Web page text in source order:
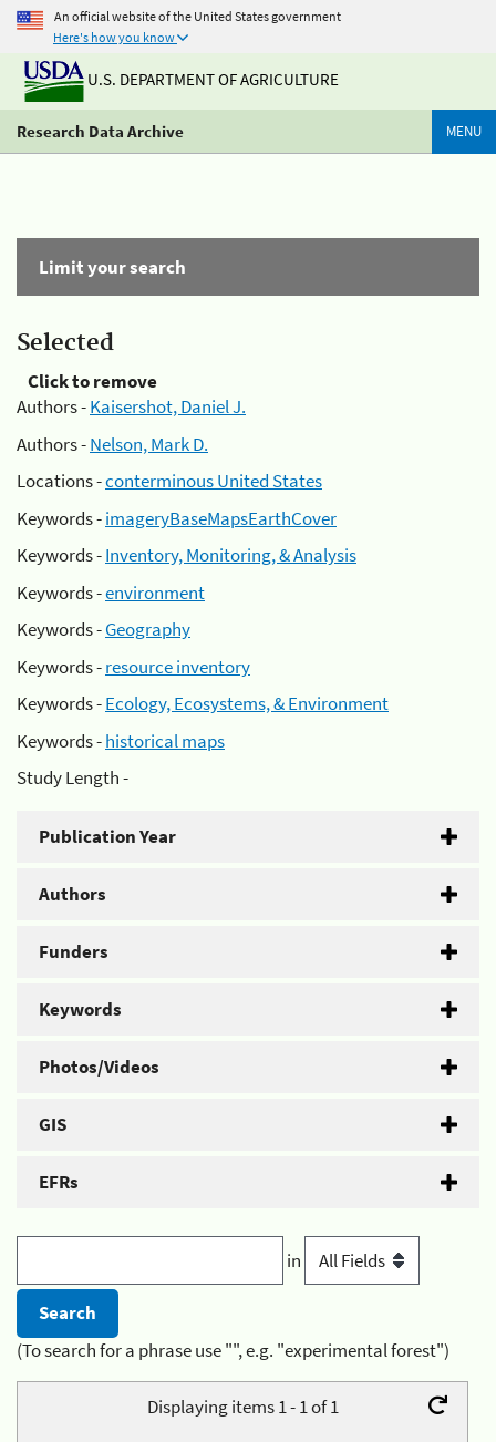
An official website of the United States government
Here's how you know
U.S. DEPARTMENT OF AGRICULTURE
Research Data Archive MENU
Limit your search
Selected
Click to remove
Authors -Kaisershot, Daniel J.
Authors -Nelson, Mark D.
Locations -conterminous United States
Keywords -imageryBaseMapsEarthCover
Keywords -Inventory, Monitoring, & Analysis
Keywords -environment
Keywords -Geography
Keywords -resource inventory
Keywords -Ecology, Ecosystems, & Environment
Keywords -historical maps
Study Length -
Publication Year
Authors
Funders
Keywords
Photos/Videos
GIS
EFRs
in
(To search for a phrase use "", e.g. "experimental forest")
Displaying items 1 - 1 of 1